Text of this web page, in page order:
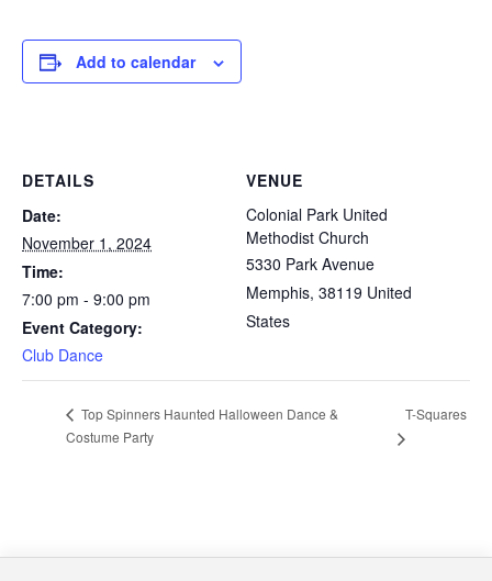
Add to calendar
DETAILS
Date:
November 1, 2024
Time:
7:00 pm - 9:00 pm
Event Category:
Club Dance
VENUE
Colonial Park United
Methodist Church
5330 Park Avenue
Memphis, 38119 United
States
Top Spinners Haunted Halloween Dance &
Costume Party
T-Squares